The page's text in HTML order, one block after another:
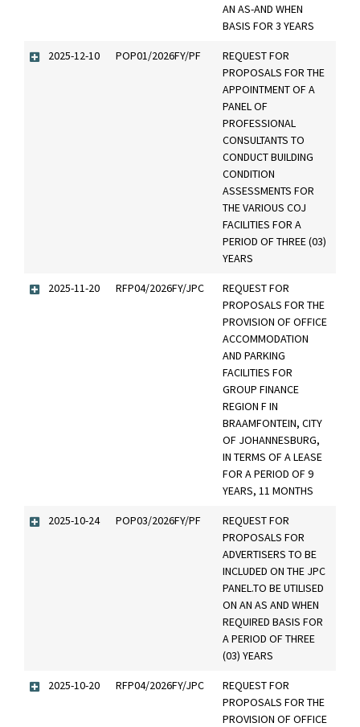
AN AS-AND WHEN
BASIS FOR 3 YEARS
2025-12-10 POP01/2026FY/PF
REQUEST FOR
PROPOSALS FOR THE
APPOINTMENT OF A
PANEL OF
PROFESSIONAL
CONSULTANTS TO
CONDUCT BUILDING
CONDITION
ASSESSMENTS FOR
THE VARIOUS COJ
FACILITIES FOR A
PERIOD OF THREE (03)
YEARS
2025-11-20 RFP04/2026FY/JPC
REQUEST FOR
PROPOSALS FOR THE
PROVISION OF OFFICE
ACCOMMODATION
AND PARKING
FACILITIES FOR
GROUP FINANCE
REGION F IN
BRAAMFONTEIN, CITY
OF JOHANNESBURG,
IN TERMS OF A LEASE
FOR A PERIOD OF 9
YEARS, 11 MONTHS
2025-10-24 POP03/2026FY/PF
REQUEST FOR
PROPOSALS FOR
ADVERTISERS TO BE
INCLUDED ON THE JPC
PANEL.TO BE UTILISED
ON AN AS AND WHEN
REQUIRED BASIS FOR
A PERIOD OF THREE
(03) YEARS
2025-10-20 RFP04/2026FY/JPC
REQUEST FOR
PROPOSALS FOR THE
PROVISION OF OFFICE